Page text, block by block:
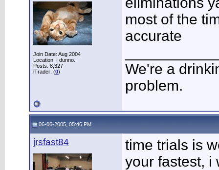
Join Date: Aug 2004
Location: I dunno..
Posts: 8,327
iTrader: (0)
most of the
accurate
We're a
problem.
06-06-2005, 05:46 PM
jrsfast84
time trials is
your fastest, i